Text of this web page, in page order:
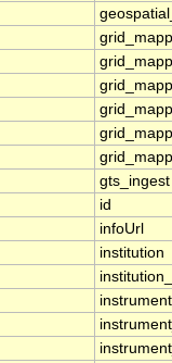
gts_ingest
id
infoUrl
institution
instrument